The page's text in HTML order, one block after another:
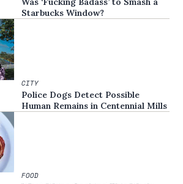
Starbucks Window?
CITY
Police Dogs Detect Possible
Human Remains in Centennial Mills
FOOD